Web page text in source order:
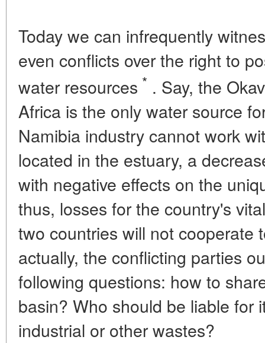
Today we can infrequently
even conflicts over the right to
water resources * . Say, the
Africa is the only water source
Namibia industry cannot work
located in the estuary, a
with negative effects on the
thus, losses for the country's
two countries will not cooperate
actually, the conflicting parties
following questions: how to
basin? Who should be liable for
industrial or other wastes?